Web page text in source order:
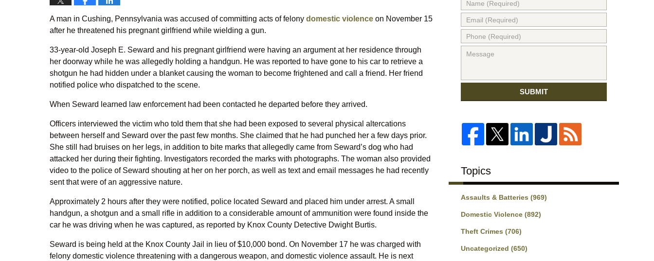
A man in Cushing, Pennsylvania was accused of committing acts of felony domestic violence on November 15
after he threatened his pregnant girlfriend while wielding a gun.
33-year-old Joseph E. Seward and his pregnant girlfriend were having an argument at her residence through
her doorway while he was allegedly holding a handgun. He was reported to have gone to his car to retrieve a
shotgun he had hidden under a blanket causing the woman to become frightened and call a friend. Her friend
notified police who dispatched to the scene.
When Seward learned law enforcement had been contacted he departed before they arrived.
Officers interviewed the victim who told them that she had been exposed to several physical altercations
between herself and Seward over the past few months. She claimed that he had punched her a few days prior.
She still had bruises on her legs, in addition to bite marks that allegedly came from Seward’s dog who had
attacked her during their fighting. Investigators recorded the marks with photographs. The woman also provided
video to the police of Seward shouting at her on her porch, as well as text and email messages he had recently
sent that were of an aggressive nature.
Approximately 2 hours after they were notified, police located Seward and placed him under arrest. A small
handgun, a shotgun and a small rifle in addition to a considerable amount of ammunition were found inside the
car he was driving when he was captured, as reported by Knox County Detective Dwight Burtis.
Seward is being held at the Knox County Jail in lieu of $10,000 bond. On November 17 he was charged with
felony domestic violence threatening with a dangerous weapon, and domestic violence assault. He is next
SUBMIT
Topics
Assaults & Batteries (969)
Domestic Violence (892)
Theft Crimes (706)
Uncategorized (650)